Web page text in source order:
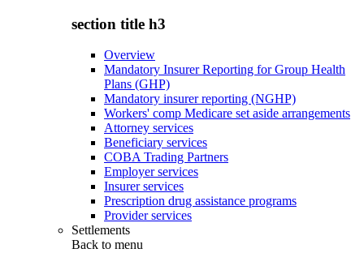
section title h3
Overview
Mandatory Insurer Reporting for Group Health
Plans (GHP)
Mandatory insurer reporting (NGHP)
Workers' comp Medicare set aside arrangements
Attorney services
Beneficiary services
COBA Trading Partners
Employer services
Insurer services
Prescription drug assistance programs
Provider services
Settlements
Back to menu